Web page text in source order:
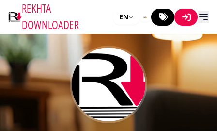
REKHTA
DOWNLOADER
EN